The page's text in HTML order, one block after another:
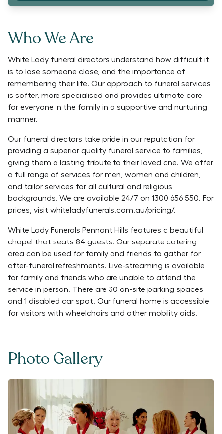
Who We Are
White Lady funeral directors understand how difficult it
is to lose someone close, and the importance of
remembering their life. Our approach to funeral services
is softer, more specialised and provides ultimate care
for everyone in the family in a supportive and nurturing
manner.
Our funeral directors take pride in our reputation for
providing a superior quality funeral service to families,
giving them a lasting tribute to their loved one. We offer
a full range of services for men, women and children,
and tailor services for all cultural and religious
backgrounds. We are available 24/7 on 1300 656 550. For
prices, visit whiteladyfunerals.com.au/pricing/.
White Lady Funerals Pennant Hills features a beautiful
chapel that seats 84 guests. Our separate catering
area can be used for family and friends to gather for
after-funeral refreshments. Live-streaming is available
for family and friends who are unable to attend the
service in person. There are 30 on-site parking spaces
and 1 disabled car spot. Our funeral home is accessible
for visitors with wheelchairs and other mobility aids.
Photo Gallery